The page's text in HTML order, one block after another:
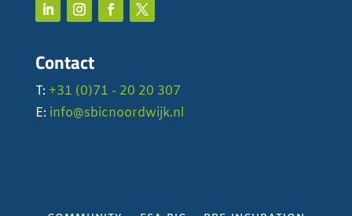
Contact
T: +31 (0)71 - 20 20 307
E: info@sbicnoordwijk.nl